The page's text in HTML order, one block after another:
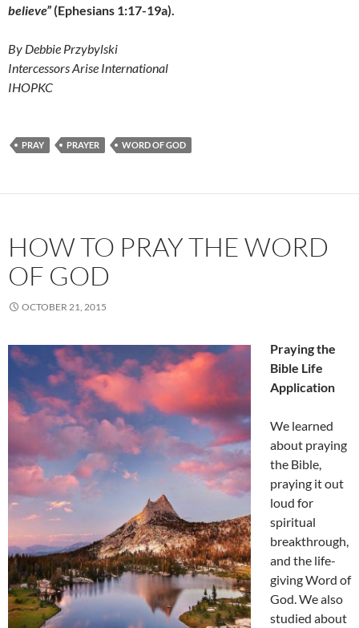
believe”(Ephesians 1:17-19a).
By Debbie Przybylski
Intercessors Arise International
IHOPKC
PRAY PRAYER WORD OF GOD
HOW TO PRAY THE WORD
OF GOD
OCTOBER 21, 2015
Praying the
Bible Life
Application
We learned
about praying
the Bible,
praying it out
loud for
spiritual
breakthrough,
and the life-
giving Word of
God. We also
studied about